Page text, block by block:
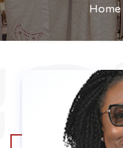
Home